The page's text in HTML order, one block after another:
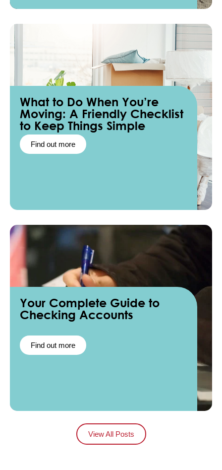
What to Do When You’re
Moving: A Friendly Checklist
to Keep Things Simple
Find out more
Your Complete Guide to
Checking Accounts
Find out more
View All Posts